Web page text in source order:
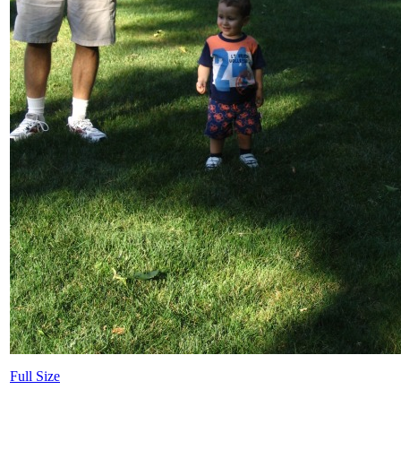
Full Size